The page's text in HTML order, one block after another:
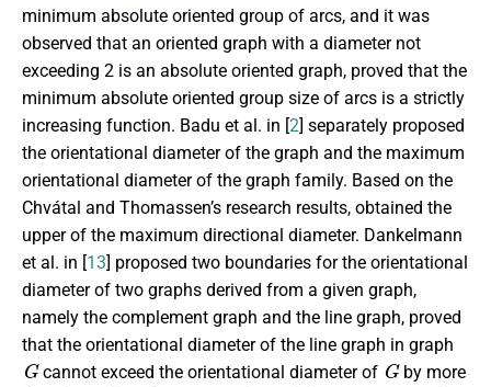
minimum absolute oriented group of arcs, and it was
observed that an oriented graph with a diameter not
exceeding 2 is an absolute oriented graph, proved that the
minimum absolute oriented group size of arcs is a strictly
increasing function. Badu et al. in [2] separately proposed
the orientational diameter of the graph and the maximum
orientational diameter of the graph family. Based on the
Chvátal and Thomassen’s research results, obtained the
upper of the maximum directional diameter. Dankelmann
et al. in [13] proposed two boundaries for the orientational
diameter of two graphs derived from a given graph,
namely the complement graph and the line graph, proved
that the orientational diameter of the line graph in graph
G
cannot exceed the orientational diameter of
G
by more